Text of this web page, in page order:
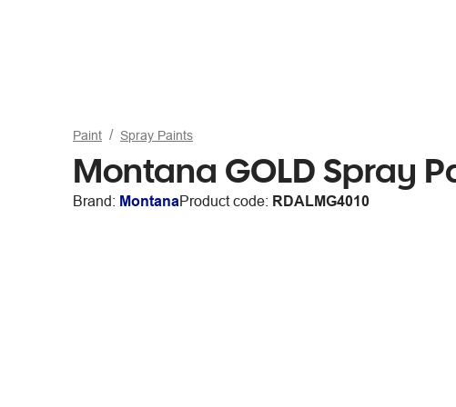
Paint Spray Paints
Montana GOLD Spray
Brand: MontanaProduct code: RDALMG4010